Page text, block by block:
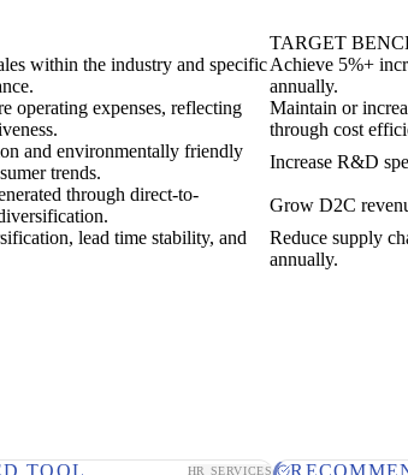
TARGET
within the industry and specificAchieve 5%+
annually.
operating expenses, reflecting
Maintain or
through cost
and environmentally friendly
trends.
Increase R&D
through direct-to-
Grow D2C
lead time stability, and
Reduce supply
annually.
TOOL HR SERVICES